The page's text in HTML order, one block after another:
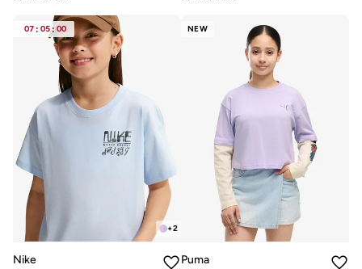
07 : 05: 00
+2
Nike
NEW
Puma